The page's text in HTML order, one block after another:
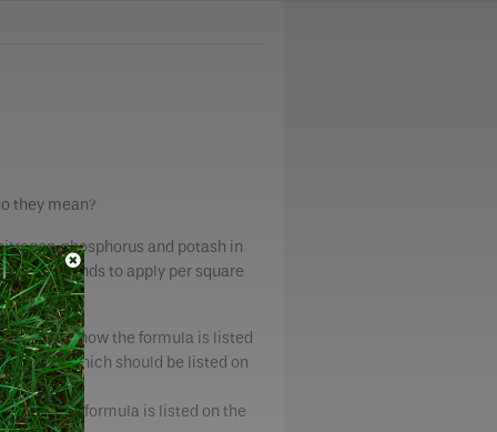
they mean?
phosphorus and potash in
pounds to apply per square
in how the formula is listed
which should be listed on
in how the formula is listed on the